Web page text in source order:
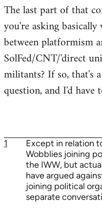
The last part of that
you're asking
between platformism
SolFed/CNT/'direct
militants? If so, that's
question, and I'd
1
Except in relation
Wobblies joining
the IWW, but
have argued
joining political
separate